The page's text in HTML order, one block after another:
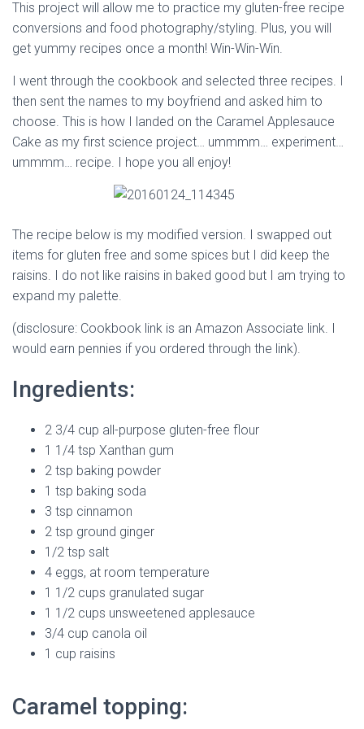
This project will allow me to practice my gluten-free recipe
conversions and food photography/styling. Plus, you will
get yummy recipes once a month! Win-Win-Win.
I went through the cookbook and selected three recipes. I
then sent the names to my boyfriend and asked him to
choose. This is how I landed on the Caramel Applesauce
Cake as my first science project… ummmm… experiment…
ummmm… recipe. I hope you all enjoy!
The recipe below is my modified version. I swapped out
items for gluten free and some spices but I did keep the
raisins. I do not like raisins in baked good but I am trying to
expand my palette.
(disclosure: Cookbook link is an Amazon Associate link. I
would earn pennies if you ordered through the link).
Ingredients:
2 3/4 cup all-purpose gluten-free flour
1 1/4 tsp Xanthan gum
2 tsp baking powder
1 tsp baking soda
3 tsp cinnamon
2 tsp ground ginger
1/2 tsp salt
4 eggs, at room temperature
1 1/2 cups granulated sugar
1 1/2 cups unsweetened applesauce
3/4 cup canola oil
1 cup raisins
Caramel topping: